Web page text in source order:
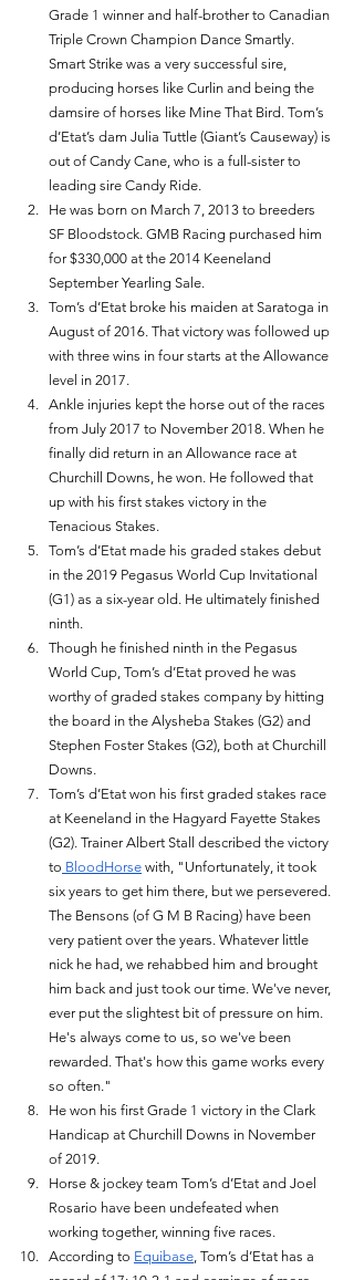
Grade 1 winner and half-brother to Canadian
Triple Crown Champion Dance Smartly.
Smart Strike was a very successful sire,
producing horses like Curlin and being the
damsire of horses like Mine That Bird. Tom’s
d’Etat’s dam Julia Tuttle (Giant’s Causeway) is
out of Candy Cane, who is a full-sister to
leading sire Candy Ride.
He was born on March 7, 2013 to breeders
SF Bloodstock. GMB Racing purchased him
for $330,000 at the 2014 Keeneland
September Yearling Sale.
Tom’s d’Etat broke his maiden at Saratoga in
August of 2016. That victory was followed up
with three wins in four starts at the Allowance
level in 2017.
Ankle injuries kept the horse out of the races
from July 2017 to November 2018. When he
finally did return in an Allowance race at
Churchill Downs, he won. He followed that
up with his first stakes victory in the
Tenacious Stakes.
Tom’s d’Etat made his graded stakes debut
in the 2019 Pegasus World Cup Invitational
(G1) as a six-year old. He ultimately finished
ninth.
Though he finished ninth in the Pegasus
World Cup, Tom’s d’Etat proved he was
worthy of graded stakes company by hitting
the board in the Alysheba Stakes (G2) and
Stephen Foster Stakes (G2), both at Churchill
Downs.
Tom’s d’Etat won his first graded stakes race
at Keeneland in the Hagyard Fayette Stakes
(G2). Trainer Albert Stall described the victory
to BloodHorse with, "Unfortunately, it took
six years to get him there, but we persevered.
The Bensons (of G M B Racing) have been
very patient over the years. Whatever little
nick he had, we rehabbed him and brought
him back and just took our time. We've never,
ever put the slightest bit of pressure on him.
He's always come to us, so we've been
rewarded. That's how this game works every
so often."
He won his first Grade 1 victory in the Clark
Handicap at Churchill Downs in November
of 2019.
Horse & jockey team Tom’s d’Etat and Joel
Rosario have been undefeated when
working together, winning five races.
According to Equibase, Tom’s d’Etat has a